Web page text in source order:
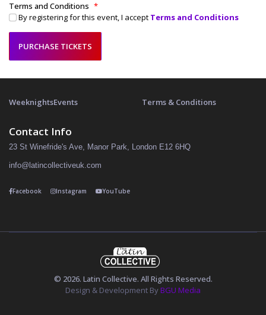
Terms and Conditions *
By registering for this event, I accept Terms and Conditions
WeeknightsEvents Terms & Conditions
Contact Info
23 St Winefride's Ave, Manor Park, London E12 6HQ
info@latincollectiveuk.com
Facebook Instagram YouTube
© 2026. Latin Collective. All Rights Reserved.
Design & Development ByBGU Media